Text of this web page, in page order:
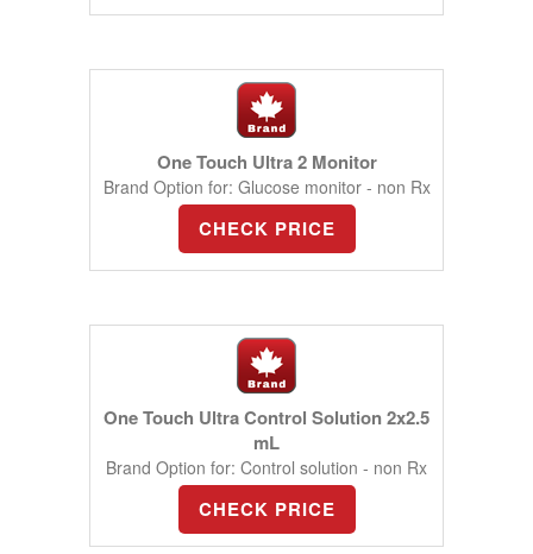
One Touch Ultra 2 Monitor
Brand Option for: Glucose monitor - non Rx
CHECK PRICE
One Touch Ultra Control Solution 2x2.5
mL
Brand Option for: Control solution - non Rx
CHECK PRICE